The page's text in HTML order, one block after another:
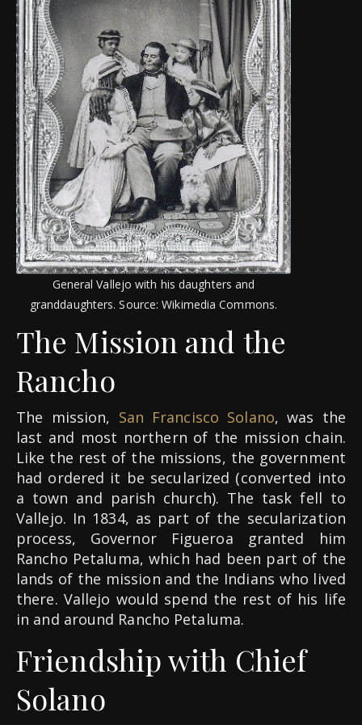
General Vallejo with his daughters and
granddaughters. Source: Wikimedia Commons.
The Mission and the
Rancho
The mission, San Francisco Solano, was the
last and most northern of the mission chain.
Like the rest of the missions, the government
had ordered it be secularized (converted into
a town and parish church). The task fell to
Vallejo. In 1834, as part of the secularization
process, Governor Figueroa granted him
Rancho Petaluma, which had been part of the
lands of the mission and the Indians who lived
there. Vallejo would spend the rest of his life
in and around Rancho Petaluma.
Friendship with Chief
Solano